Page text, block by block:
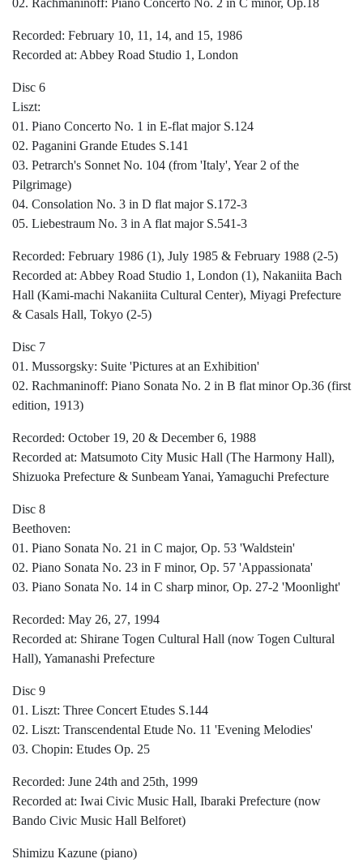
02. Rachmaninoff: Piano Concerto No. 2 in C minor, Op.18
Recorded: February 10, 11, 14, and 15, 1986
Recorded at: Abbey Road Studio 1, London
Disc 6
Liszt:
01. Piano Concerto No. 1 in E-flat major S.124
02. Paganini Grande Etudes S.141
03. Petrarch's Sonnet No. 104 (from 'Italy', Year 2 of the
Pilgrimage)
04. Consolation No. 3 in D flat major S.172-3
05. Liebestraum No. 3 in A flat major S.541-3
Recorded: February 1986 (1), July 1985 & February 1988 (2-5)
Recorded at: Abbey Road Studio 1, London (1), Nakaniita Bach
Hall (Kami-machi Nakaniita Cultural Center), Miyagi Prefecture
& Casals Hall, Tokyo (2-5)
Disc 7
01. Mussorgsky: Suite 'Pictures at an Exhibition'
02. Rachmaninoff: Piano Sonata No. 2 in B flat minor Op.36 (first
edition, 1913)
Recorded: October 19, 20 & December 6, 1988
Recorded at: Matsumoto City Music Hall (The Harmony Hall),
Shizuoka Prefecture & Sunbeam Yanai, Yamaguchi Prefecture
Disc 8
Beethoven:
01. Piano Sonata No. 21 in C major, Op. 53 'Waldstein'
02. Piano Sonata No. 23 in F minor, Op. 57 'Appassionata'
03. Piano Sonata No. 14 in C sharp minor, Op. 27-2 'Moonlight'
Recorded: May 26, 27, 1994
Recorded at: Shirane Togen Cultural Hall (now Togen Cultural
Hall), Yamanashi Prefecture
Disc 9
01. Liszt: Three Concert Etudes S.144
02. Liszt: Transcendental Etude No. 11 'Evening Melodies'
03. Chopin: Etudes Op. 25
Recorded: June 24th and 25th, 1999
Recorded at: Iwai Civic Music Hall, Ibaraki Prefecture (now
Bando Civic Music Hall Belforet)
Shimizu Kazune (piano)